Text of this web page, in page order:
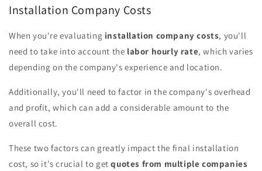
Installation Company Costs
When you're evaluating installation company costs, you'll
need to take into account the labor hourly rate, which varies
depending on the company's experience and location.
Additionally, you'll need to factor in the company's overhead
and profit, which can add a considerable amount to the
overall cost.
These two factors can greatly impact the final installation
cost, so it's crucial to getquotes from multiple companies